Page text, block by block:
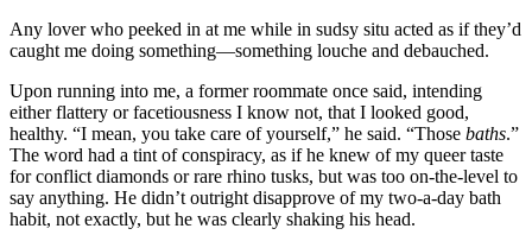
Any lover who peeked in at me while in sudsy situ acted as if they’d
caught me doing something—something louche and debauched.
Upon running into me, a former roommate once said, intending
either flattery or facetiousness I know not, that I looked good,
healthy. “I mean, you take care of yourself,” he said. “Those baths.”
The word had a tint of conspiracy, as if he knew of my queer taste
for conflict diamonds or rare rhino tusks, but was too on-the-level to
say anything. He didn’t outright disapprove of my two-a-day bath
habit, not exactly, but he was clearly shaking his head.